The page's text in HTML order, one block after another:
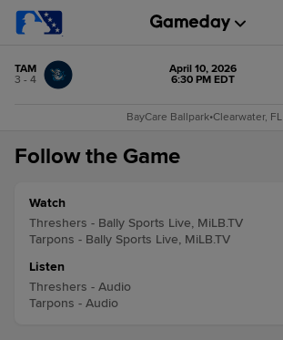
TAM
3 - 4
April 10, 2026
6:30 PM EDT
BayCare Ballpark•Clearwater, FL
Follow the Game
Watch
Threshers - Bally Sports Live, MiLB.TV
Tarpons - Bally Sports Live, MiLB.TV
Listen
Threshers - Audio
Tarpons - Audio